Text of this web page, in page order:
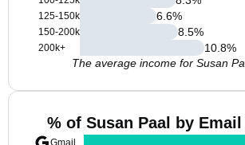
125-150k
150-200k
200k+
6.6%
8.5%
10.8%
The average income for Susan
% of Susan Paal by
Gmail